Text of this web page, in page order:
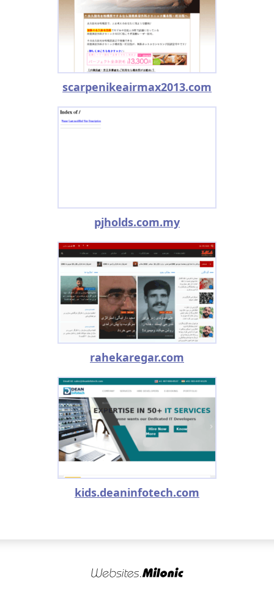
scarpenikeairmax2013.com
pjholds.com.my
rahekaregar.com
kids.deaninfotech.com